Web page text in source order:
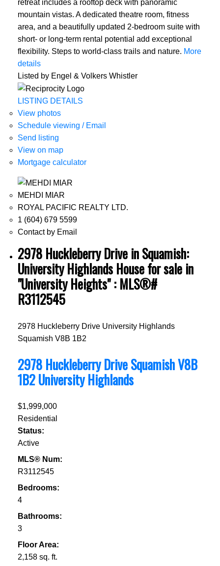
retreat includes a rooftop deck with panoramic
mountain vistas. A dedicated theatre room, fitness
area, and a beautifully updated 2-bedroom suite with
short- or long-term rental potential add exceptional
flexibility. Steps to world-class trails and nature. More
details
Listed by Engel & Volkers Whistler
LISTING DETAILS
View photos
Schedule viewing / Email
Send listing
View on map
Mortgage calculator
MEHDI MIAR
ROYAL PACIFIC REALTY LTD.
1 (604) 679 5599
Contact by Email
2978 Huckleberry Drive in Squamish:
University Highlands House for sale in
"University Heights" : MLS®#
R3112545
2978 Huckleberry Drive University Highlands
Squamish V8B 1B2
2978 Huckleberry DriveSquamishV8B
1B2University Highlands
$1,999,000
Residential
Status:
Active
MLS® Num:
R3112545
Bedrooms:
4
Bathrooms:
3
Floor Area:
2,158 sq. ft.